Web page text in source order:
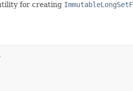
for creating